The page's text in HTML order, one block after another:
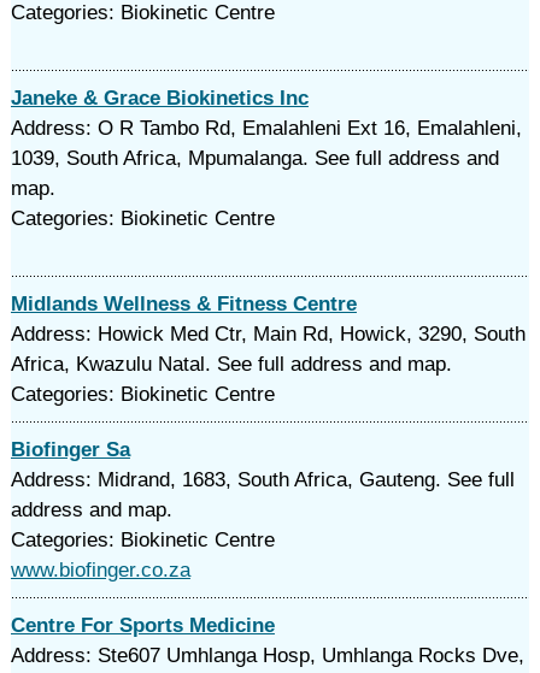
Categories: Biokinetic Centre
Janeke & Grace Biokinetics Inc
Address: O R Tambo Rd, Emalahleni Ext 16, Emalahleni,
1039, South Africa, Mpumalanga. See full address and
map.
Categories: Biokinetic Centre
Midlands Wellness & Fitness Centre
Address: Howick Med Ctr, Main Rd, Howick, 3290, South
Africa, Kwazulu Natal. See full address and map.
Categories: Biokinetic Centre
Biofinger Sa
Address: Midrand, 1683, South Africa, Gauteng. See full
address and map.
Categories: Biokinetic Centre
www.biofinger.co.za
Centre For Sports Medicine
Address: Ste607 Umhlanga Hosp, Umhlanga Rocks Dve,